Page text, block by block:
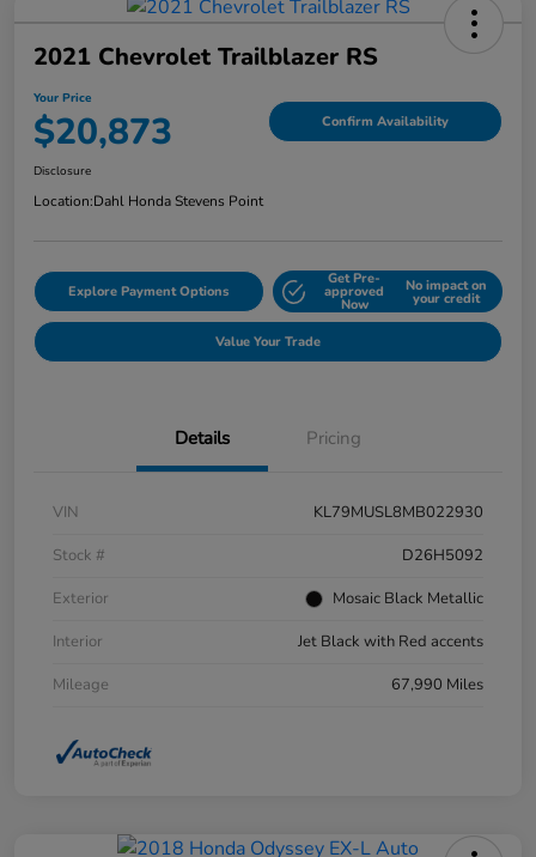
2021 Chevrolet Trailblazer RS
Your Price
$20,873 Confirm Availability
Disclosure
Location:Dahl Honda Stevens Point
Explore Payment Options
Get Pre-
approved
Now
No impact on
your credit
Value Your Trade
Details Pricing
VIN
KL79MUSL8MB022930
Stock #
D26H5092
Exterior
Mosaic Black Metallic
Interior
Jet Black with Red accents
Mileage
67,990 Miles